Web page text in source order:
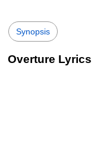
Synopsis
Overture Lyrics